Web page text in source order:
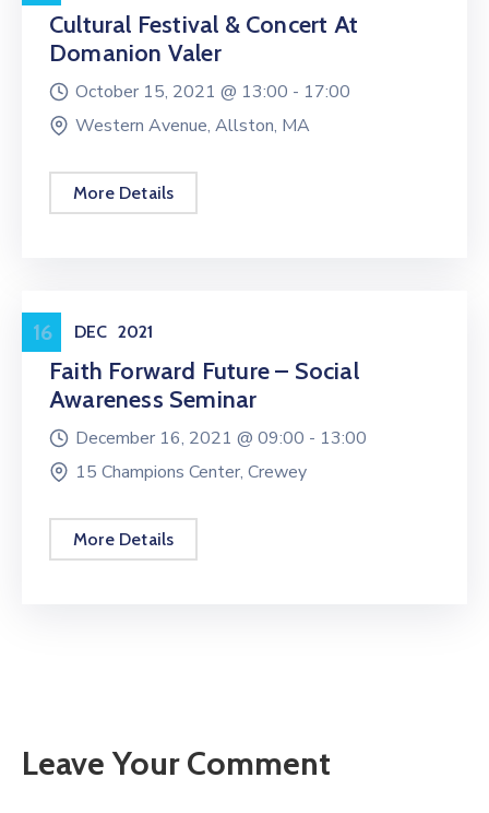
Cultural Festival & Concert At
Domanion Valer
October 15, 2021 @ 13:00 - 17:00
Western Avenue, Allston, MA
More Details
16 DEC 2021
Workshop
Faith Forward Future – Social
Awareness Seminar
December 16, 2021 @ 09:00 - 13:00
15 Champions Center, Crewey
More Details
Leave Your Comment